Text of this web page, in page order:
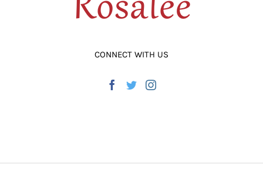
CONNECT WITH US